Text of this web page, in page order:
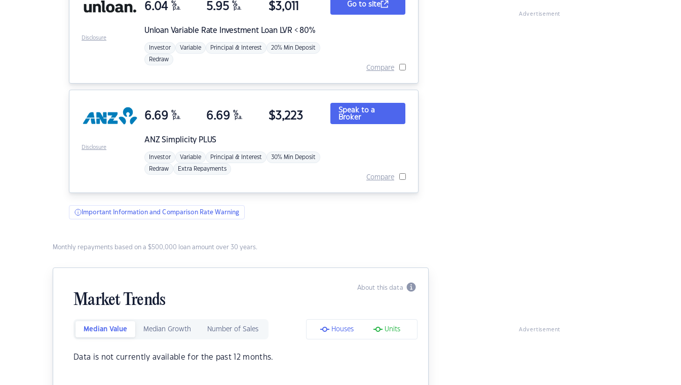
Unloan Variable Rate Investment Loan LVR < 80%
6.04 %
p.a. 5.95 %
p.a. $3,011
Investor Variable Principal & Interest 20% Min Deposit
Redraw
Go to site
Compare
Disclosure
ANZSimplicity PLUS
6.69 %
p.a. 6.69 %
p.a. $3,223
Investor Variable Principal & Interest 30% Min Deposit
Redraw Extra Repayments
Speak to a
Broker
Compare
Disclosure
Important Information and Comparison Rate Warning
Monthly repayments based on a $500,000 loan amount over 30 years.
About this data
Market Trends
Median Value Median Growth Number of Sales Houses Units
Data is not currently available for the past 12 months.
Advertisement
Advertisement